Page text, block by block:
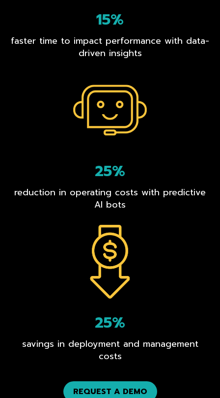
15%
faster time to impact performance with data-
driven insights
25%
reduction in operating costs with predictive
AI bots
25%
savings in deployment and management
costs
REQUEST A DEMO